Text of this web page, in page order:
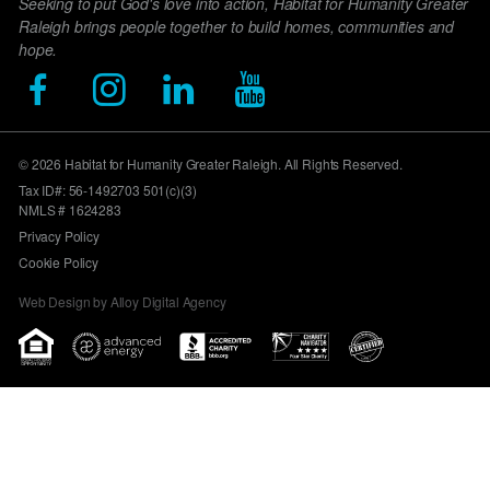
Raleigh brings people together to build homes, communities and
hope.
© 2026 Habitat for Humanity Greater Raleigh. All Rights Reserved.
Tax ID#: 56-1492703 501(c)(3)
NMLS # 1624283
Privacy Policy
Cookie Policy
Web Design by Alloy Digital Agency